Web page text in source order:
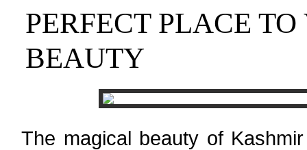
PERFECT PLACE
BEAUTY
The magical beauty of